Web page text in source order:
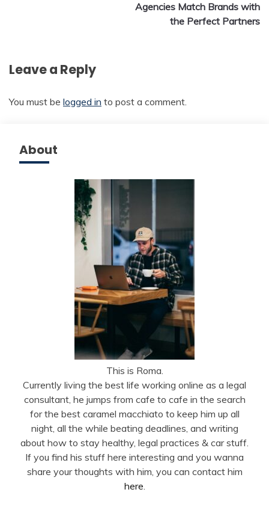
Agencies Match Brands with
the Perfect Partners
Leave a Reply
You must be logged in to post a comment.
About
This is Roma.
Currently living the best life working online as a legal
consultant, he jumps from cafe to cafe in the search
for the best caramel macchiato to keep him up all
night, all the while beating deadlines, and writing
about how to stay healthy, legal practices & car stuff.
If you find his stuff here interesting and you wanna
share your thoughts with him, you can contact him
here.